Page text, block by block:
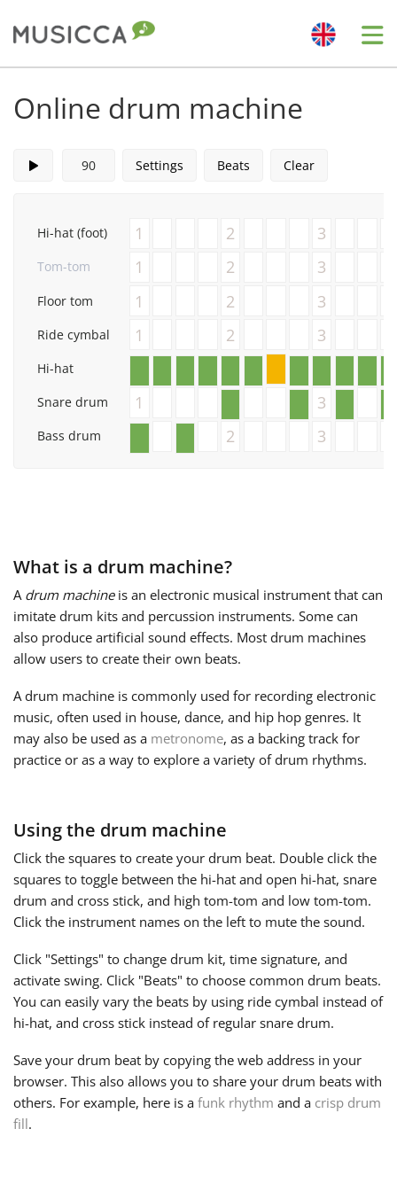
Deutsch
Español
Français
Italiano
日本語
Polski
Русский
Svenska
Türkçe
Українська
简体中文
Online drum machine
Settings Beats Clear
Hi-hat (foot) 1 2 3
Tom-tom 1 2 3
Floor tom 1 2 3
Ride cymbal 1 2 3
Hi-hat
Snare drum 1 3
Bass drum 2 3
What is a drum machine?
A drum machineis an electronic musical instrument that can
imitate drum kits and percussion instruments. Some can
also produce artificial sound effects. Most drum machines
allow users to create their own beats.
A drum machine is commonly used for recording electronic
music, often used in house, dance, and hip hop genres. It
may also be used as a metronome, as a backing track for
practice or as a way to explore a variety of drum rhythms.
Using the drum machine
Click the squares to create your drum beat. Double click the
squares to toggle between the hi-hat and open hi-hat, snare
drum and cross stick, and high tom-tom and low tom-tom.
Click the instrument names on the left to mute the sound.
Click "Settings" to change drum kit, time signature, and
activate swing. Click "Beats" to choose common drum beats.
You can easily vary the beats by using ride cymbal instead of
hi-hat, and cross stick instead of regular snare drum.
Save your drum beat by copying the web address in your
browser. This also allows you to share your drum beats with
others. For example, here is a funk rhythm and a crisp drum
fill.